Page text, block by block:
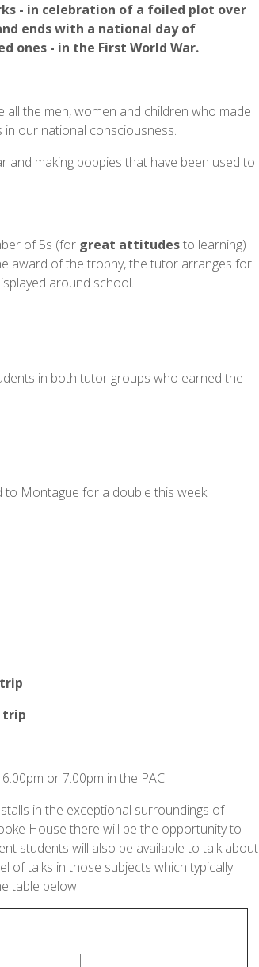
- in celebration of a foiled plot over
ends with a national day of
ones - in the First World War.
all the men, women and children who made
in our national consciousness.
and making poppies that have been used to
of 5s (for great attitudesto learning)
award of the trophy, the tutor arranges for
around school.
in both tutor groups who earned the
Montague for a double this week.
trip
or 7.00pm in the PAC
in the exceptional surroundings of
House there will be the opportunity to
students will also be available to talk about
of talks in those subjects which typically
table below: